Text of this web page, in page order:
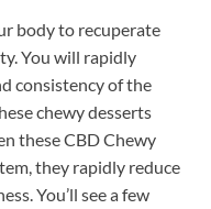
body to recuperate
You will rapidly
consistency of the
chewy desserts
these CBD Chewy
they rapidly reduce
You’ll see a few